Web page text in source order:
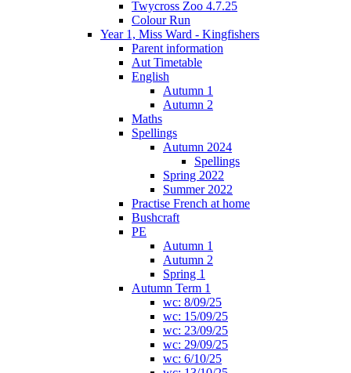
Twycross Zoo 4.7.25
Colour Run
Year 1, Miss Ward - Kingfishers
Parent information
Aut Timetable
English
Autumn 1
Autumn 2
Maths
Spellings
Autumn 2024
Spellings
Spring 2022
Summer 2022
Practise French at home
Bushcraft
PE
Autumn 1
Autumn 2
Spring 1
Autumn Term 1
wc: 8/09/25
wc: 15/09/25
wc: 23/09/25
wc: 29/09/25
wc: 6/10/25